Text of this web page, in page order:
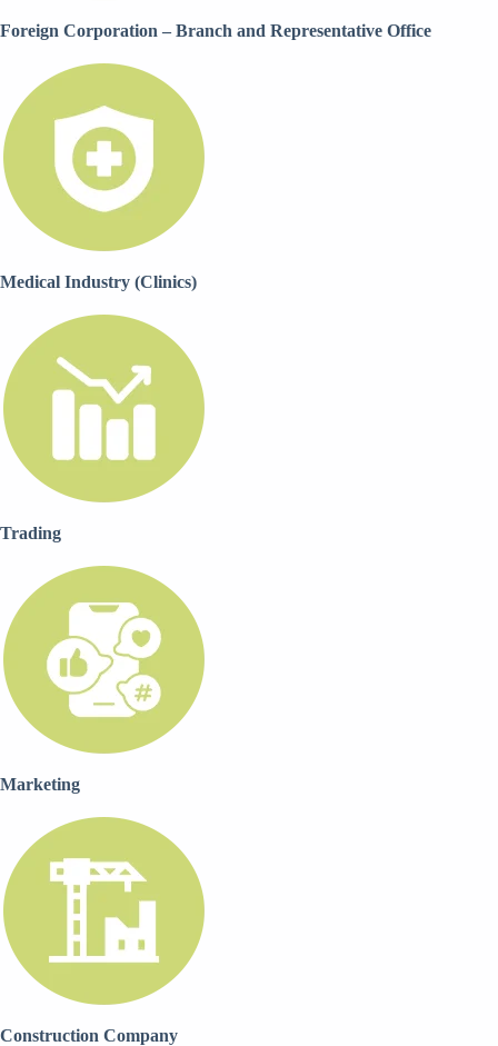
Foreign Corporation – Branch and Representative Office
Medical Industry (Clinics)
Trading
Marketing
Construction Company